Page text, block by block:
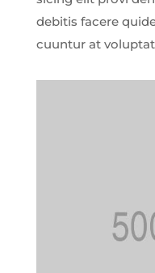
debitis facere
cuuntur at